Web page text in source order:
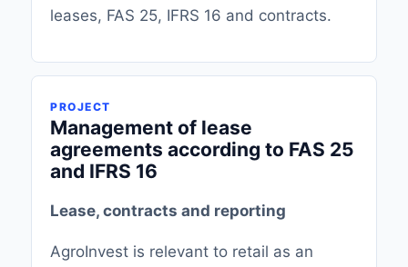
leases, FAS 25, IFRS 16 and contracts.
PROJECT
Management of lease
agreements according to FAS 25
and IFRS 16
Lease, contracts and reporting
AgroInvest is relevant to retail as an